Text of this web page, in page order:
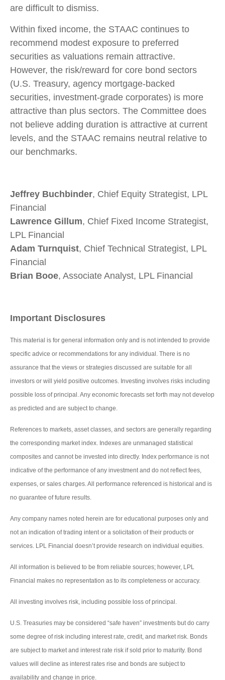
are difficult to dismiss.
Within fixed income, the STAAC continues to
recommend modest exposure to preferred
securities as valuations remain attractive.
However, the risk/reward for core bond sectors
(U.S. Treasury, agency mortgage-backed
securities, investment-grade corporates) is more
attractive than plus sectors. The Committee does
not believe adding duration is attractive at current
levels, and the STAAC remains neutral relative to
our benchmarks.
Jeffrey Buchbinder, Chief Equity Strategist, LPL
Financial
Lawrence Gillum, Chief Fixed Income Strategist,
LPL Financial
Adam Turnquist, Chief Technical Strategist, LPL
Financial
Brian Booe, Associate Analyst, LPL Financial
Important Disclosures
This material is for general information only and is not intended to provide
specific advice or recommendations for any individual. There is no
assurance that the views or strategies discussed are suitable for all
investors or will yield positive outcomes. Investing involves risks including
possible loss of principal. Any economic forecasts set forth may not develop
as predicted and are subject to change.
References to markets, asset classes, and sectors are generally regarding
the corresponding market index. Indexes are unmanaged statistical
composites and cannot be invested into directly. Index performance is not
indicative of the performance of any investment and do not reflect fees,
expenses, or sales charges. All performance referenced is historical and is
no guarantee of future results.
Any company names noted herein are for educational purposes only and
not an indication of trading intent or a solicitation of their products or
services. LPL Financial doesn’t provide research on individual equities.
All information is believed to be from reliable sources; however, LPL
Financial makes no representation as to its completeness or accuracy.
All investing involves risk, including possible loss of principal.
U.S. Treasuries may be considered “safe haven” investments but do carry
some degree of risk including interest rate, credit, and market risk. Bonds
are subject to market and interest rate risk if sold prior to maturity. Bond
values will decline as interest rates rise and bonds are subject to
availability and change in price.